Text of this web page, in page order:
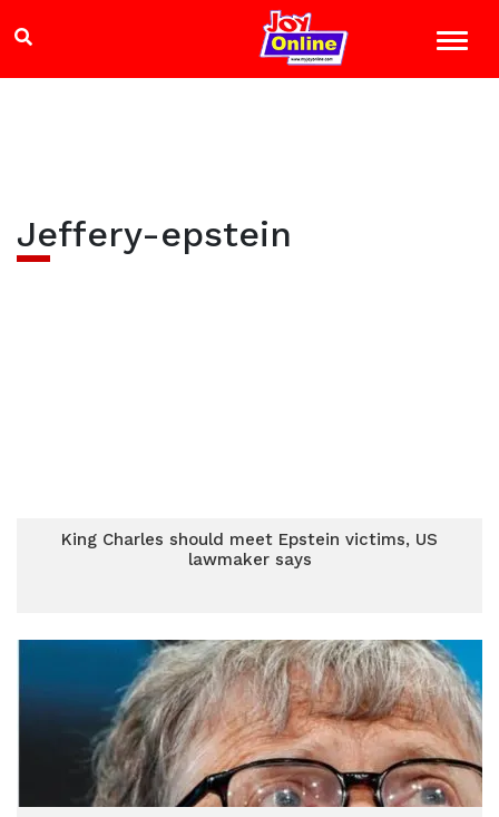
Jeffery-epstein
King Charles should meet Epstein victims, US
lawmaker says